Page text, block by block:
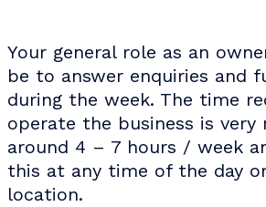
Your general role as an
be to answer enquiries and
during the week. The time
operate the business is very
around 4 – 7 hours / week
this at any time of the day
location.